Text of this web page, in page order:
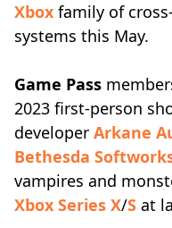
Xbox family of
systems this May.
Game Pass
2023 first-person
developer Arkane
Bethesda
vampires and
Xbox Series X/S at